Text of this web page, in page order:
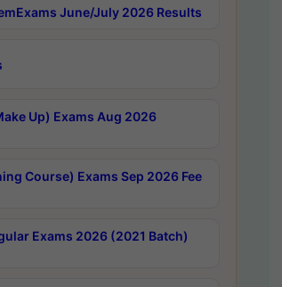
June/July 2026 Results
Up) Exams Aug 2026
Course) Exams Sep 2026 Fee
Exams 2026 (2021 Batch)